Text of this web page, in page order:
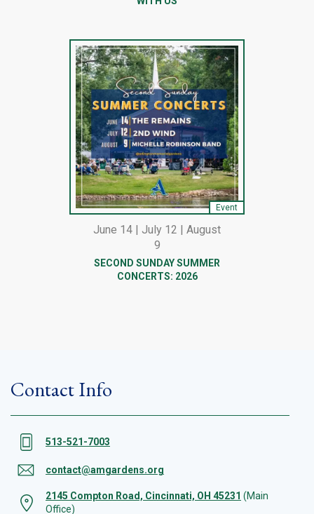
Event
June 14 | July 12 | August
9
SECOND SUNDAY SUMMER
CONCERTS: 2026
Contact Info
513-521-7003
contact@amgardens.org
2145 Compton Road, Cincinnati, OH 45231 (Main
Office)